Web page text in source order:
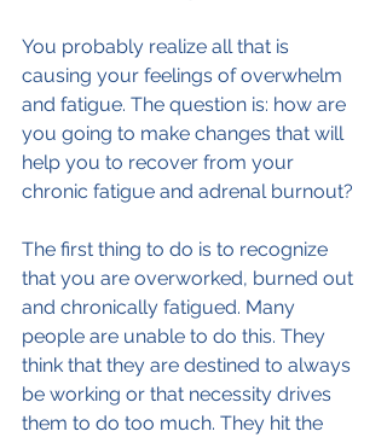
You probably realize all that is
causing your feelings of overwhelm
and fatigue. The question is: how are
you going to make changes that will
help you to recover from your
chronic fatigue and adrenal burnout?
The first thing to do is to recognize
that you are overworked, burned out
and chronically fatigued. Many
people are unable to do this. They
think that they are destined to always
be working or that necessity drives
them to do too much. They hit the